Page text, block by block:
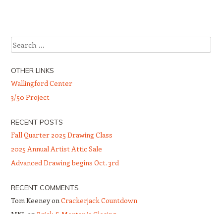
Search
OTHER LINKS
Wallingford Center
3/50 Project
RECENT POSTS
Fall Quarter 2025 Drawing Class
2025 Annual Artist Attic Sale
Advanced Drawing begins Oct. 3rd
RECENT COMMENTS
Tom Keeneyon Crackerjack Countdown